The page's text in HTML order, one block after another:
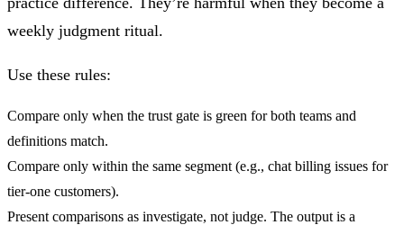
weekly judgment ritual.
Use these rules:
Compare only when the trust gate is green for both teams and
definitions match.
Compare only within the same segment (e.g., chat billing issues for
tier-one customers).
Present comparisons as investigate, not judge. The output is a